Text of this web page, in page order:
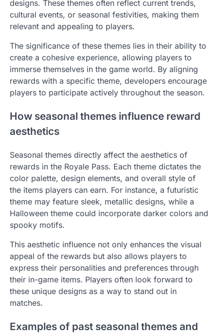
designs. These themes often reflect current trends,
cultural events, or seasonal festivities, making them
relevant and appealing to players.
The significance of these themes lies in their ability to
create a cohesive experience, allowing players to
immerse themselves in the game world. By aligning
rewards with a specific theme, developers encourage
players to participate actively throughout the season.
How seasonal themes influence reward
aesthetics
Seasonal themes directly affect the aesthetics of
rewards in the Royale Pass. Each theme dictates the
color palette, design elements, and overall style of
the items players can earn. For instance, a futuristic
theme may feature sleek, metallic designs, while a
Halloween theme could incorporate darker colors and
spooky motifs.
This aesthetic influence not only enhances the visual
appeal of the rewards but also allows players to
express their personalities and preferences through
their in-game items. Players often look forward to
these unique designs as a way to stand out in
matches.
Examples of past seasonal themes and